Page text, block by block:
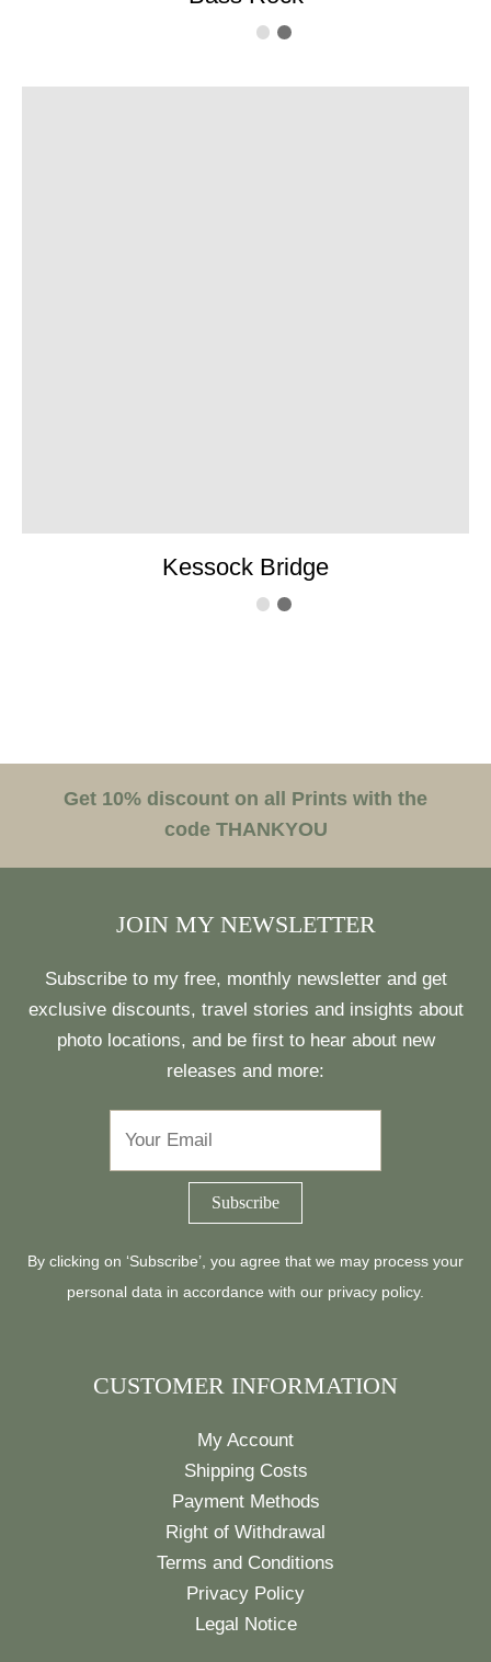
Kessock Bridge
Get 10% discount on all Prints with the
code THANKYOU
JOIN MY NEWSLETTER
Subscribe to my free, monthly newsletter and get
exclusive discounts, travel stories and insights about
photo locations, and be first to hear about new
releases and more:
By clicking on ‘Subscribe’, you agree that we may process your
personal data in accordance with our privacy policy.
CUSTOMER INFORMATION
My Account
Shipping Costs
Payment Methods
Right of Withdrawal
Terms and Conditions
Privacy Policy
Legal Notice